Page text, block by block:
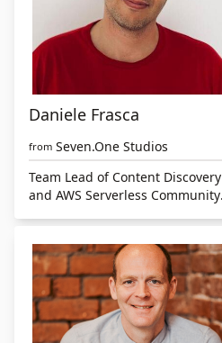
Daniele Frasca
from Seven.One Studios
Team Lead of Content Discovery
and AWS Serverless Community